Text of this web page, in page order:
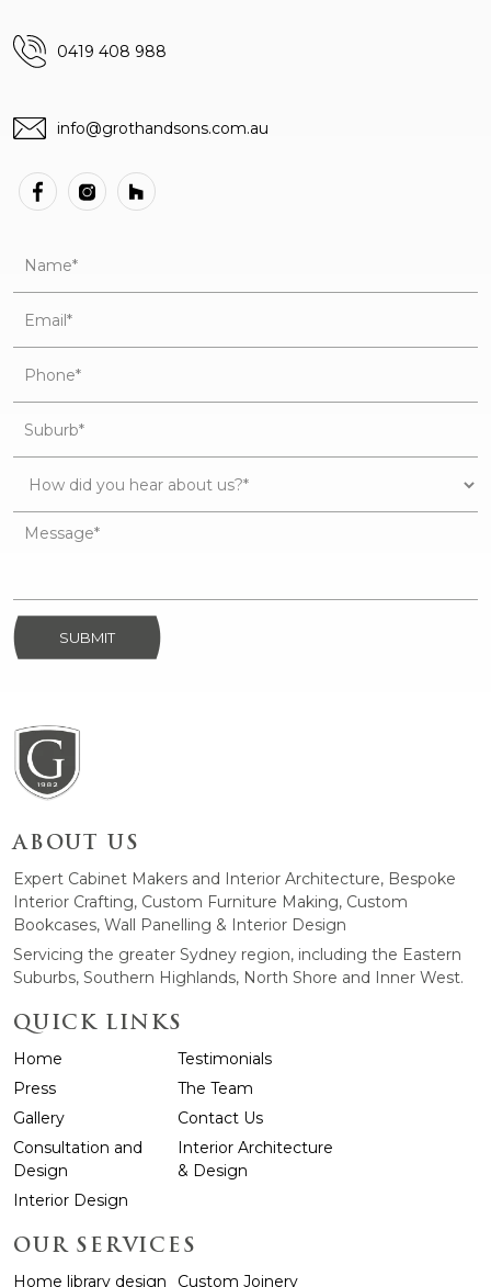
0419 408 988
info@grothandsons.com.au
SUBMIT
ABOUT US
Expert Cabinet Makers and Interior Architecture, Bespoke
Interior Crafting, Custom Furniture Making, Custom
Bookcases, Wall Panelling & Interior Design
Servicing the greater Sydney region, including the Eastern
Suburbs, Southern Highlands, North Shore and Inner West.
QUICK LINKS
Home
Testimonials
Press
The Team
Gallery
Contact Us
Consultation and
Design
Interior Architecture
& Design
Interior Design
OUR SERVICES
Home library design Custom Joinery